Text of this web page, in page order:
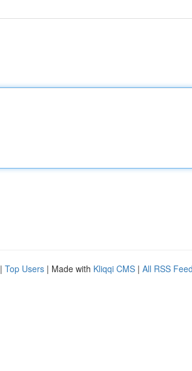
| Top Users | Made with Kliqqi CMS | All RSS